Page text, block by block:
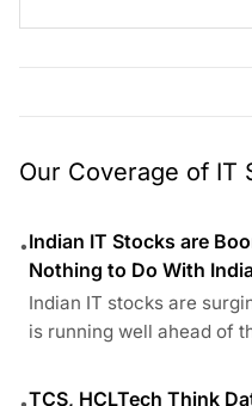
Our Coverage of IT
•Indian IT Stocks are
Nothing to Do With
Indian IT stocks are
is running well ahead of
TCS, HCLTech Think